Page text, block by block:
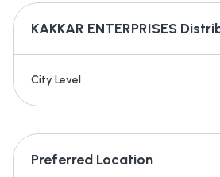
KAKKAR ENTERPRISES
City Level
Preferred Location